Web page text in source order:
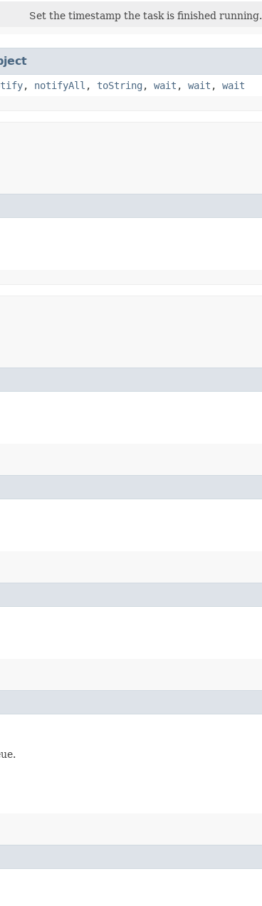
Set the timestamp the task is finished running.
, notifyAll , toString , wait , wait , wait